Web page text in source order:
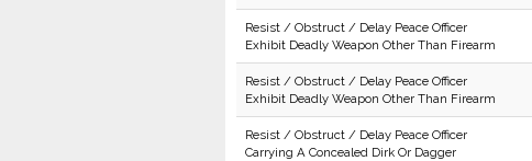
Resist / Obstruct / Delay Peace Officer
Exhibit Deadly Weapon Other Than Firearm
Resist / Obstruct / Delay Peace Officer
Exhibit Deadly Weapon Other Than Firearm
Resist / Obstruct / Delay Peace Officer
Carrying A Concealed Dirk Or Dagger